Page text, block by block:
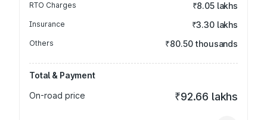
RTO Charges ₹8.05 lakhs
Insurance ₹3.30 lakhs
Others ₹80.50 thousands
Total & Payment
On-road price
₹92.66 lakhs